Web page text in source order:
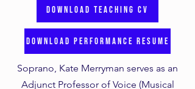
DOWNLOAD TEACHING CV
DOWNLOAD PERFORMANCE RESUME
Soprano, Kate Merryman serves as an
Adjunct Professor of Voice (Musical